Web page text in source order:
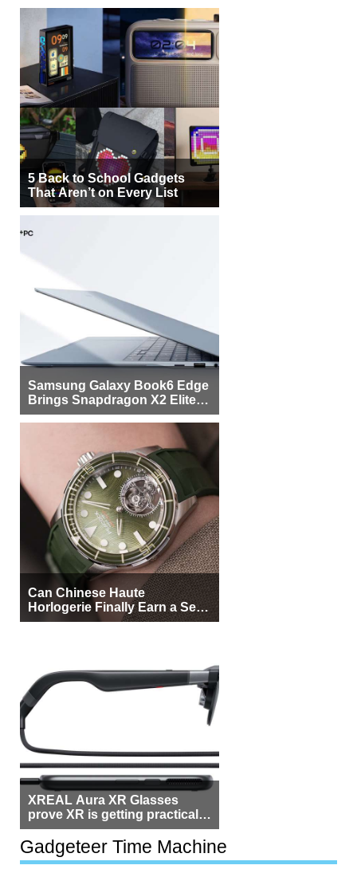
5 Back to School Gadgets
That Aren’t on Every List
Samsung Galaxy Book6 Edge
Brings Snapdragon X2 Elite to
More Buyers
Can Chinese Haute
Horlogerie Finally Earn a Seat
Beside Switzerland?
XREAL Aura XR Glasses
prove XR is getting practical,
but $1,500 is still too much for
most people
Gadgeteer Time Machine